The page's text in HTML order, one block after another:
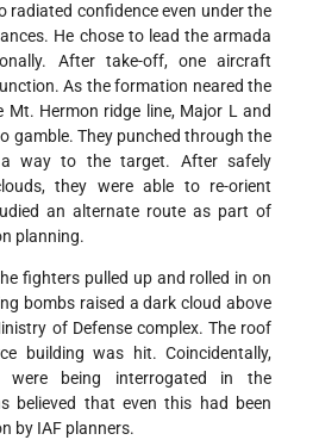
radiated confidence even under the
He chose to lead the armada
After take-off, one aircraft
As the formation neared the
Mt. Hermon ridge line, Major L and
gamble. They punched through the
way to the target. After safely
they were able to re-orient
an alternate route as part of
planning.
fighters pulled up and rolled in on
bombs raised a dark cloud above
of Defense complex. The roof
building was hit. Coincidentally,
were being interrogated in the
believed that even this had been
by IAF planners.